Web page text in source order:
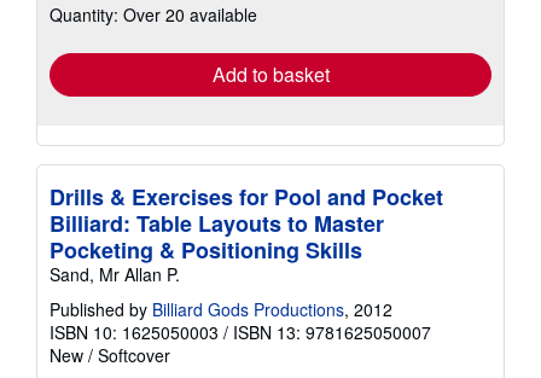
shipping
Quantity: Over 20 available
Add to basket
Drills & Exercises for Pool and Pocket
Billiard: Table Layouts to Master
Pocketing & Positioning Skills
Sand, Mr Allan P.
Published by Billiard Gods Productions, 2012
ISBN 10: 1625050003 / ISBN 13: 9781625050007
New / Softcover